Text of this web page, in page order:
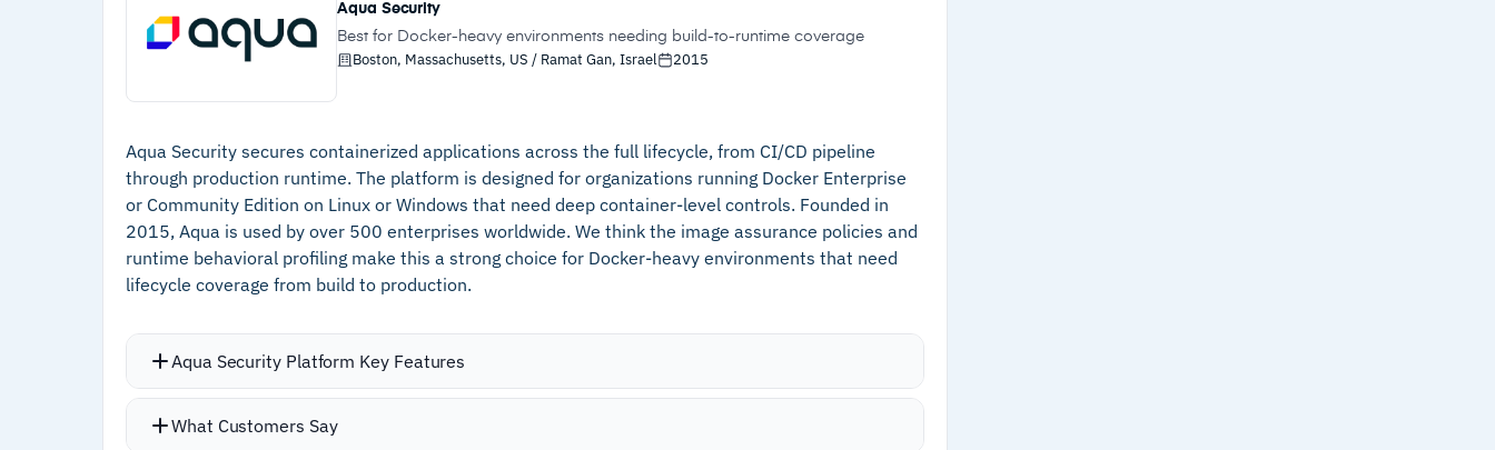
preparation
vulnerabilities
Unified platform eliminates tool sprawl
across SAST, SCA, IaC, and container
Read-only access keeps integration risk
low during container registry scans
–SOC 2 Type II and ISO 27001:2022
compliance simplifies audit preparation
quantification
–Reviews flag some advanced features
Aqua Security
Best for Docker-heavy environments needing build-to-runtime coverage
Boston, Massachusetts, US / Ramat Gan, Israel 2015
Aqua Security secures containerized applications across the full lifecycle, from CI/CD pipeline
through production runtime. The platform is designed for organizations running Docker Enterprise
or Community Edition on Linux or Windows that need deep container-level controls. Founded in
2015, Aqua is used by over 500 enterprises worldwide. We think the image assurance policies and
runtime behavioral profiling make this a strong choice for Docker-heavy environments that need
lifecycle coverage from build to production.
Aqua Security Platform Key Features
What Customers Say